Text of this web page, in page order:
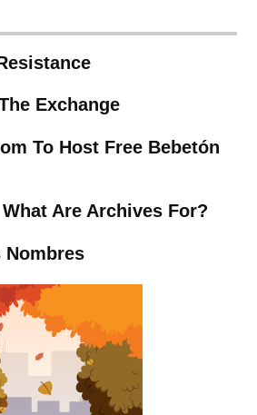
Exchange
To Host Free Bebetón
Are Archives For?
Nombres